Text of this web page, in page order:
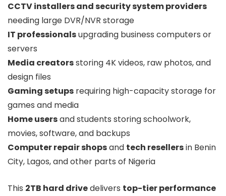
CCTV installers and security system providers
needing large DVR/NVR storage
IT professionalsupgrading business computers or
servers
Media creatorsstoring 4K videos, raw photos, and
design files
Gaming setups requiring high-capacity storage for
games and media
Home usersand students storing schoolwork,
movies, software, and backups
Computer repair shopsand tech resellersin Benin
City, Lagos, and other parts of Nigeria
This 2TB hard drivedelivers top-tier performance